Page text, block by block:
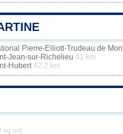
Pierre-Elliott-Trudeau de
Jean-sur-Richelieu 41 km
Hubert42.2 km
sq mi)